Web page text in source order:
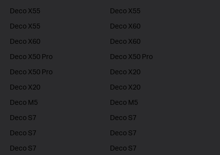
Deco X55
Deco X55
Deco X55
Deco X60
Deco X60
Deco X60
Deco X50 Pro
Deco X50 Pro
Deco X50 Pro
Deco X20
Deco X20
Deco X20
Deco M5
Deco M5
Deco S7
Deco S7
Deco S7
Deco S7
Deco S7
Deco S7